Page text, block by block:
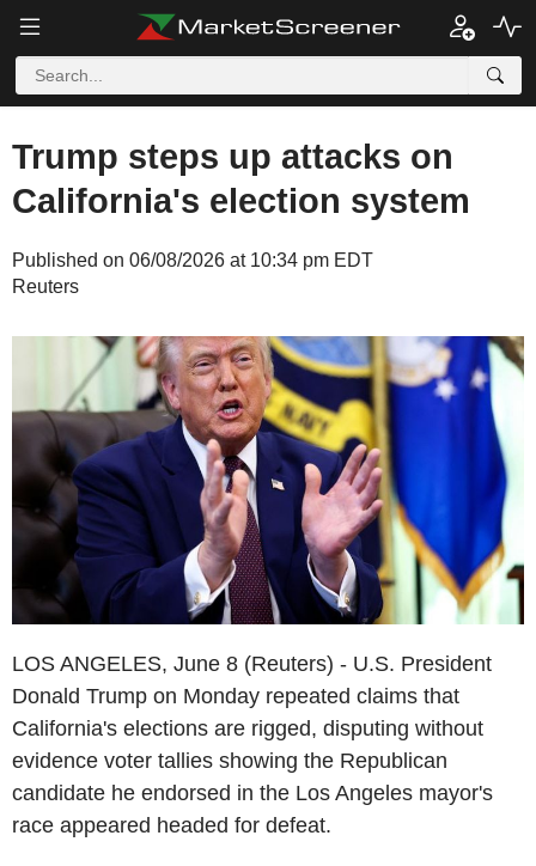
Trump steps up attacks on
California's election system
Published on 06/08/2026 at 10:34 pm EDT
Reuters
LOS ANGELES, June 8 (Reuters) - U.S. President
Donald Trump on Monday repeated claims that
California's elections are rigged, disputing without
evidence voter tallies showing the Republican
candidate he endorsed in the Los Angeles mayor's
race appeared headed for defeat.